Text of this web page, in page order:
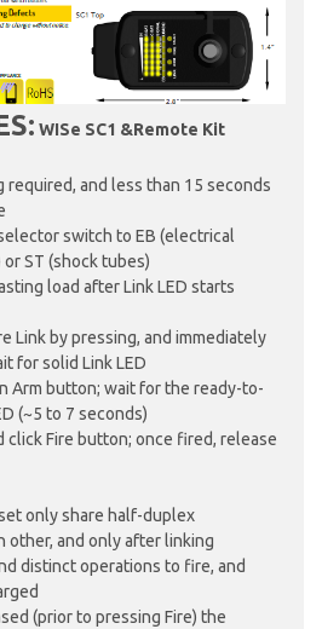
WISe SC1 &Remote Kit
required, and less than 15 seconds
switch to EB (electrical
ST (shock tubes)
load after Link LED starts
Link by pressing, and immediately
for solid Link LED
Arm button; wait for the ready-to-
(~5 to 7 seconds)
click Fire button; once fired, release
only share half-duplex
other, and only after linking
distinct operations to fire, and
(prior to pressing Fire) the